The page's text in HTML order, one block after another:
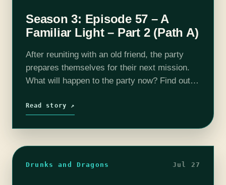
Season 3: Episode 57 – A
Familiar Light – Part 2 (Path A)
After reuniting with an old friend, the party
prepares themselves for their next mission.
What will happen to the party now? Find out
Rhyan…
Read story ↗
Drunks and Dragons Jul 27